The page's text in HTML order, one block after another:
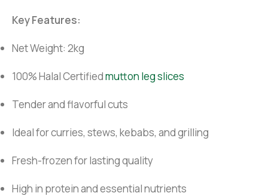
Key Features:
Net Weight: 2kg
100% Halal Certifiedmutton leg slices
Tender and flavorful cuts
Ideal for curries, stews, kebabs, and grilling
Fresh-frozen for lasting quality
High in protein and essential nutrients